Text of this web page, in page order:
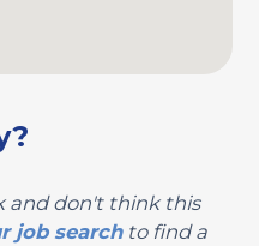
and don't think this
job searchto find a